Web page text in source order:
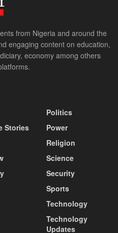
from Nigeria and around the
engaging content on education,
economy among others
Stories
Politics
Power
Religion
Science
Security
Sports
Technology
Technology
Updates